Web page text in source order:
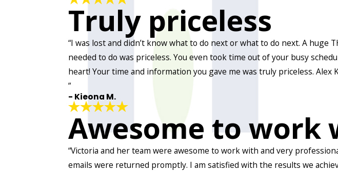
Truly priceless
“I was lost and didn’t know what to do next or what to do next. A huge
needed to do was priceless. You even took time out of your busy
heart! Your time and information you gave me was truly priceless. Alex
”
- Kieona M.
Awesome to work
“Victoria and her team were awesome to work with and very
emails were returned promptly. I am satisfied with the results we